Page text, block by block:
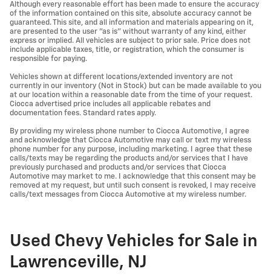
Although every reasonable effort has been made to ensure the accuracy
of the information contained on this site, absolute accuracy cannot be
guaranteed. This site, and all information and materials appearing on it,
are presented to the user "as is" without warranty of any kind, either
express or implied. All vehicles are subject to prior sale. Price does not
include applicable taxes, title, or registration, which the consumer is
responsible for paying.
Vehicles shown at different locations/extended inventory are not
currently in our inventory (Not in Stock) but can be made available to you
at our location within a reasonable date from the time of your request.
Ciocca advertised price includes all applicable rebates and
documentation fees. Standard rates apply.
By providing my wireless phone number to Ciocca Automotive, I agree
and acknowledge that Ciocca Automotive may call or text my wireless
phone number for any purpose, including marketing. I agree that these
calls/texts may be regarding the products and/or services that I have
previously purchased and products and/or services that Ciocca
Automotive may market to me. I acknowledge that this consent may be
removed at my request, but until such consent is revoked, I may receive
calls/text messages from Ciocca Automotive at my wireless number.
Used Chevy Vehicles for Sale in
Lawrenceville, NJ